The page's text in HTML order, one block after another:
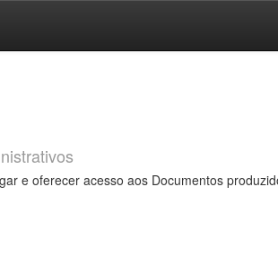
e oferecer acesso aos Documentos